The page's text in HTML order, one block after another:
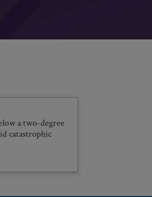
a two-degree
catastrophic